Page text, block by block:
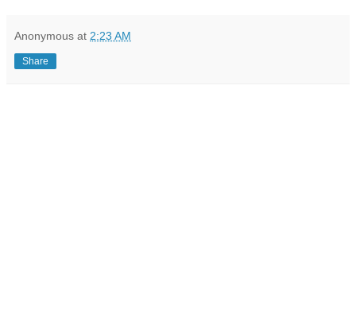
Anonymous at 2:23 AM
Share